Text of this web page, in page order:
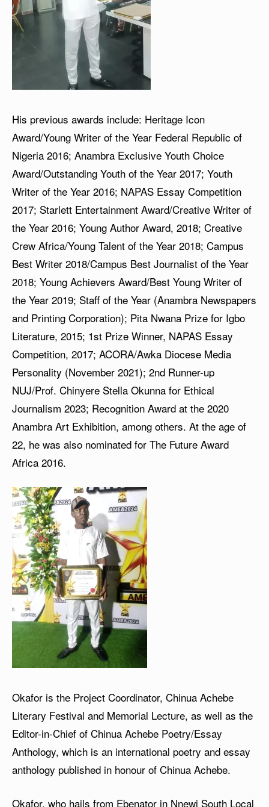
His previous awards include: Heritage Icon
Award/Young Writer of the Year Federal Republic of
Nigeria 2016; Anambra Exclusive Youth Choice
Award/Outstanding Youth of the Year 2017; Youth
Writer of the Year 2016; NAPAS Essay Competition
2017; Starlett Entertainment Award/Creative Writer of
the Year 2016; Young Author Award, 2018; Creative
Crew Africa/Young Talent of the Year 2018; Campus
Best Writer 2018/Campus Best Journalist of the Year
2018; Young Achievers Award/Best Young Writer of
the Year 2019; Staff of the Year (Anambra Newspapers
and Printing Corporation); Pita Nwana Prize for Igbo
Literature, 2015; 1st Prize Winner, NAPAS Essay
Competition, 2017; ACORA/Awka Diocese Media
Personality (November 2021); 2nd Runner-up
NUJ/Prof. Chinyere Stella Okunna for Ethical
Journalism 2023; Recognition Award at the 2020
Anambra Art Exhibition, among others. At the age of
22, he was also nominated for The Future Award
Africa 2016.
Okafor is the Project Coordinator, Chinua Achebe
Literary Festival and Memorial Lecture, as well as the
Editor-in-Chief of Chinua Achebe Poetry/Essay
Anthology, which is an international poetry and essay
anthology published in honour of Chinua Achebe.
Okafor, who hails from Ebenator in Nnewi South Local